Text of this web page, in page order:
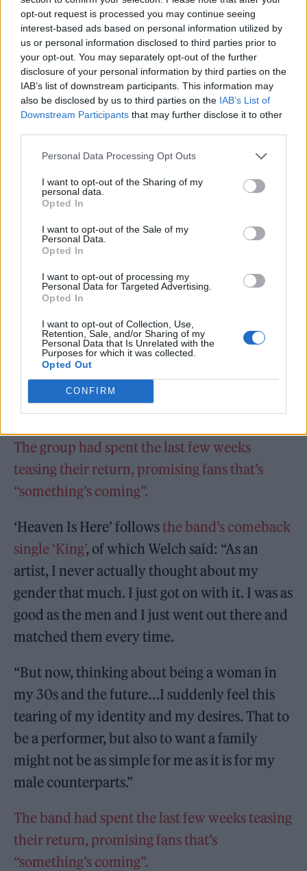
opt-out request is processed you may continue seeing
interest-based ads based on personal information utilized by
us or personal information disclosed to third parties prior to
your opt-out. You may separately opt-out of the further
disclosure of your personal information by third parties on the
IAB’s list of downstream participants. This information may
also be disclosed by us to third parties on the IAB’s List of
Downstream Participants that may further disclose it to other
Personal Data Processing Opt Outs
I want to opt-out of the Sharing of my
personal data.
Opted In
I want to opt-out of the Sale of my
Personal Data.
Opted In
I want to opt-out of processing my
Personal Data for Targeted Advertising.
Opted In
I want to opt-out of Collection, Use,
Retention, Sale, and/or Sharing of my
Personal Data that Is Unrelated with the
Purposes for which it was collected.
Opted Out
CONFIRM
artist, I never actually thought about my
gender that much. I just got on with it. I was as
good as the men and I just went out there and
matched them every time.
“But now, thinking about being a woman in
my 30s and the future…I suddenly feel this
tearing of my identity and my desires. That to
be a performer, but also to want a family
might not be as simple for me as it is for my
male counterparts.”
The group had spent the last few weeks
teasing their return, promising fans that’s
“something’s coming”.
‘Heaven Is Here’ followsthe band’s comeback
single ‘King’, of which Welch said: “As an
artist, I never actually thought about my
gender that much. I just got on with it. I was as
good as the men and I just went out there and
matched them every time.
“But now, thinking about being a woman in
my 30s and the future…I suddenly feel this
tearing of my identity and my desires. That to
be a performer, but also to want a family
might not be as simple for me as it is for my
male counterparts.”
The band had spent the last few weeks teasing
their return, promising fans that’s
“something’s coming”.